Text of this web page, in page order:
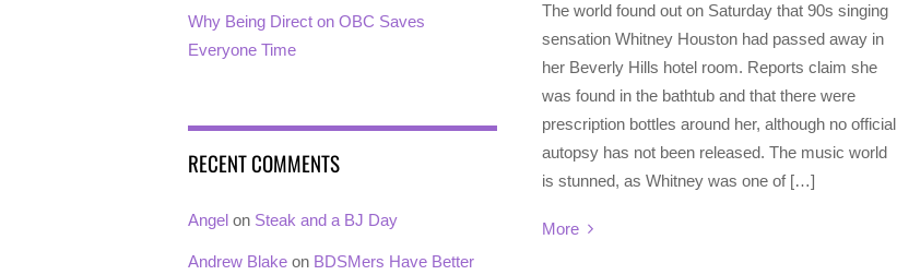
The world found out on Saturday that 90s singing
sensation Whitney Houston had passed away in
her Beverly Hills hotel room. Reports claim she
was found in the bathtub and that there were
prescription bottles around her, although no official
autopsy has not been released. The music world
is stunned, as Whitney was one of […]
More
Why Being Direct on OBC Saves
Everyone Time
RECENT COMMENTS
Angel on Steak and a BJ Day
Andrew Blake on BDSMers Have Better